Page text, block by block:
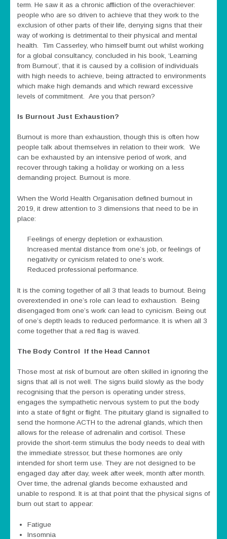
term. He saw it as a chronic affliction of the overachiever:
people who are so driven to achieve that they work to the
exclusion of other parts of their life, denying signs that their
way of working is detrimental to their physical and mental
health. Tim Casserley, who himself burnt out whilst working
for a global consultancy, concluded in his book, ‘Learning
from Burnout’, that it is caused by a collision of individuals
with high needs to achieve, being attracted to environments
which make high demands and which reward excessive
levels of commitment. Are you that person?
Is Burnout Just Exhaustion?
Burnout is more than exhaustion, though this is often how
people talk about themselves in relation to their work. We
can be exhausted by an intensive period of work, and
recover through taking a holiday or working on a less
demanding project. Burnout is more.
When the World Health Organisation defined burnout in
2019, it drew attention to 3 dimensions that need to be in
place:
Feelings of energy depletion or exhaustion.
Increased mental distance from one’s job, or feelings of
negativity or cynicism related to one’s work.
Reduced professional performance.
It is the coming together of all 3 that leads to burnout. Being
overextended in one’s role can lead to exhaustion. Being
disengaged from one’s work can lead to cynicism. Being out
of one’s depth leads to reduced performance. It is when all 3
come together that a red flag is waved.
The Body Control If the Head Cannot
Those most at risk of burnout are often skilled in ignoring the
signs that all is not well. The signs build slowly as the body
recognising that the person is operating under stress,
engages the sympathetic nervous system to put the body
into a state of fight or flight. The pituitary gland is signalled to
send the hormone ACTH to the adrenal glands, which then
allows for the release of adrenalin and cortisol. These
provide the short-term stimulus the body needs to deal with
the immediate stressor, but these hormones are only
intended for short term use. They are not designed to be
engaged day after day, week after week, month after month.
Over time, the adrenal glands become exhausted and
unable to respond. It is at that point that the physical signs of
burn out start to appear:
Fatigue
Insomnia